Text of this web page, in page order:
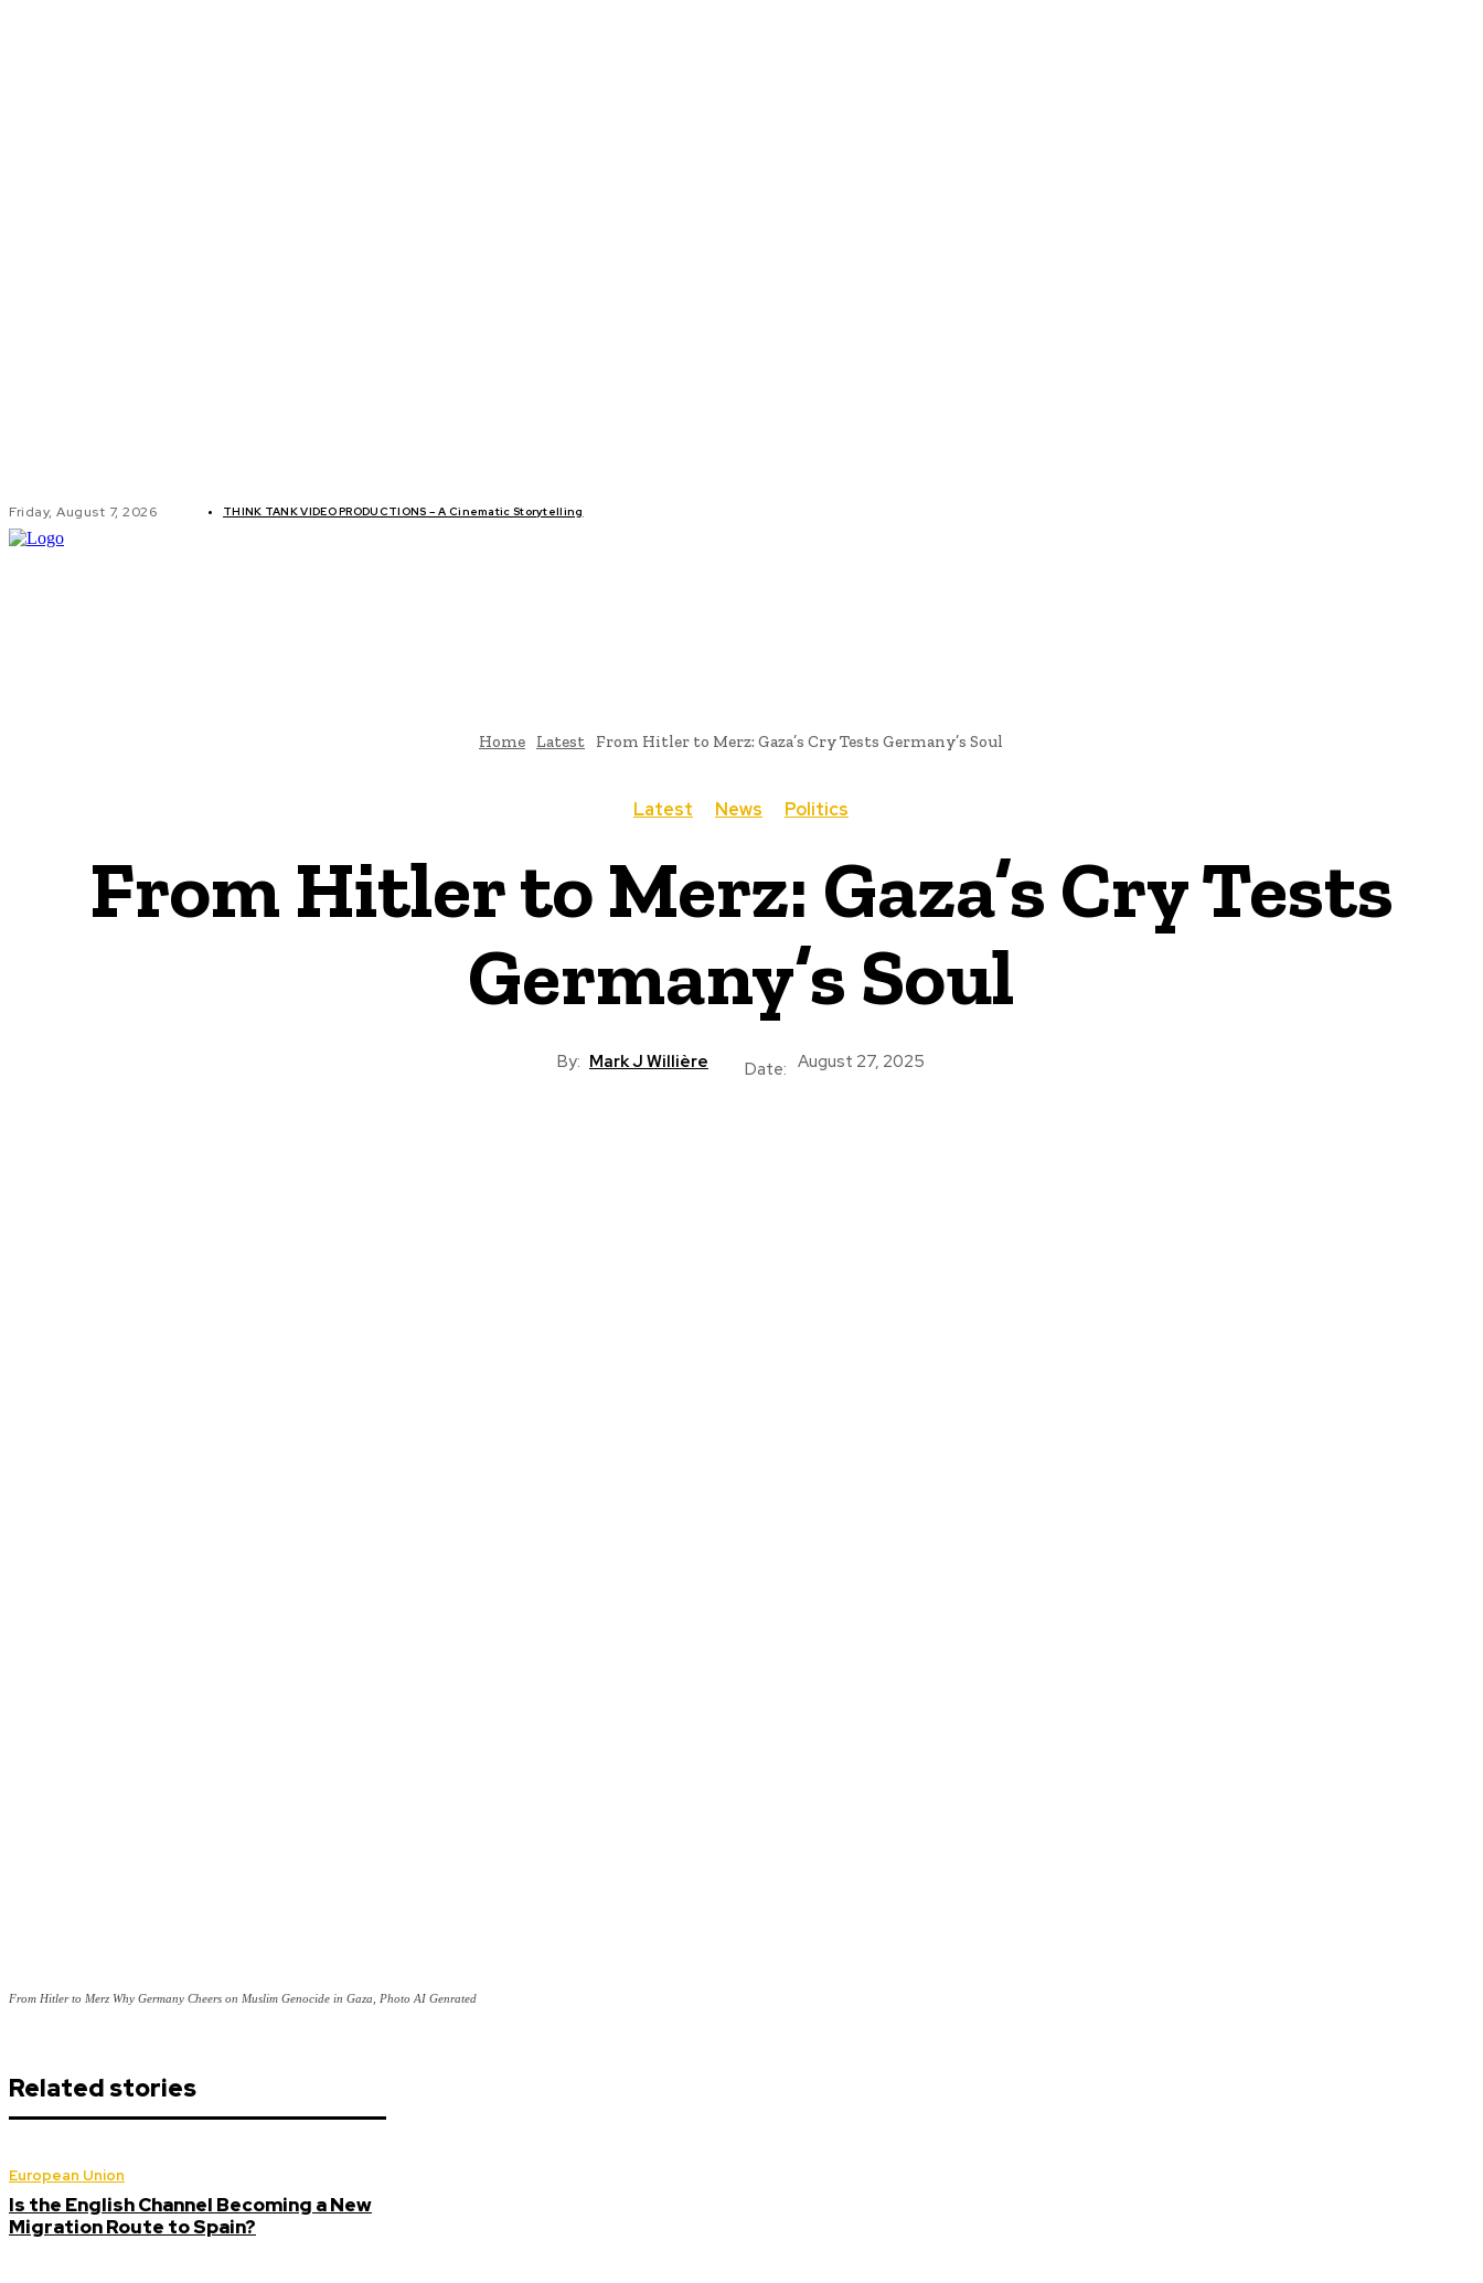
Friday, August 7, 2026 THINK TANK VIDEO PRODUCTIONS – A Cinematic Storytelling
Home Latest From Hitler to Merz: Gaza’s Cry Tests Germany’s Soul
Latest News Politics
From Hitler to Merz: Gaza’s Cry Tests
Germany’s Soul
By: Mark J Willière Date: August 27, 2025
From Hitler to Merz Why Germany Cheers on Muslim Genocide in Gaza, Photo AI Genrated
Related stories
European Union
Is the English Channel Becoming a New
Migration Route to Spain?